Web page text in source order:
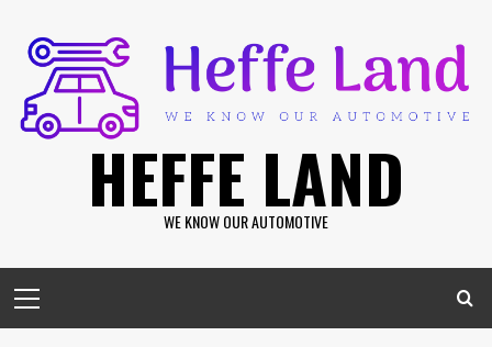
content
HEFFE LAND
WE KNOW OUR AUTOMOTIVE
Menu